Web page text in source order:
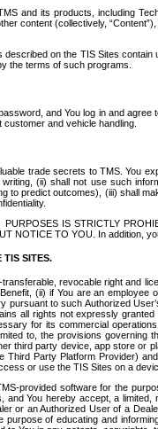
and its products, including
content (collectively,
on the TIS Sites
the terms of such programs.
and You log in and
and vehicle handling.
trade secrets to TMS. You
(ii) shall not use such
to predict outcomes), (iii) shall
IS STRICTLY
NOTICE TO YOU. In addition,
TIS SITES.
revocable right and
(ii) if You are an
to such Authorized
all rights not expressly
for its commercial
to, the provisions governing
third party device, app store or
Third Party Platform Provider)
or use the TIS Sites on a
provided software for the
and You hereby accept, a
or an Authorized User of a
purpose of educating and